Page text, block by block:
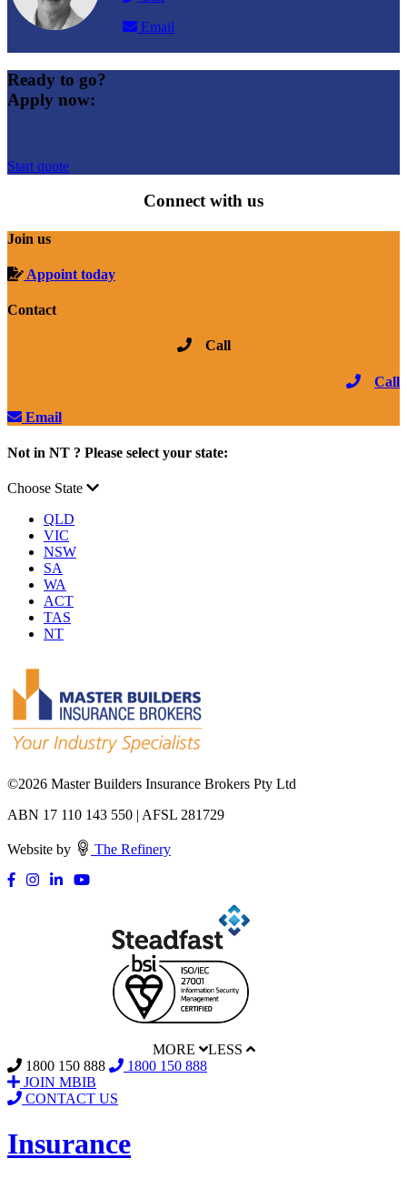
Email
Ready to go?
Apply now:
Start quote
Connect with us
Join us
Appoint today
Contact
Call
Call
Email
Not in NT ? Please select your state:
Choose State
QLD
VIC
NSW
SA
WA
ACT
TAS
NT
©2026 Master Builders Insurance Brokers Pty Ltd
ABN 17 110 143 550 | AFSL 281729
Website by The Refinery
MORE
LESS
1800 150 888
1800 150 888
JOIN MBIB
CONTACT US
Insurance